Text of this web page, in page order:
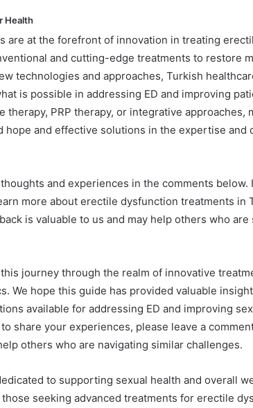
Health
are at the forefront of innovation in treating
and cutting-edge treatments to restore
technologies and approaches, Turkish
is possible in addressing ED and improving
therapy, PRP therapy, or integrative approaches,
hope and effective solutions in the expertise and
and experiences in the comments below.
more about erectile dysfunction treatments in
is valuable to us and may help others who
journey through the realm of innovative
We hope this guide has provided valuable
available for addressing ED and improving
share your experiences, please leave a
others who are navigating similar challenges.
to supporting sexual health and overall
seeking advanced treatments for erectile